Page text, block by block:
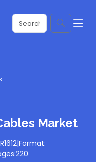
Market
|Format:
220